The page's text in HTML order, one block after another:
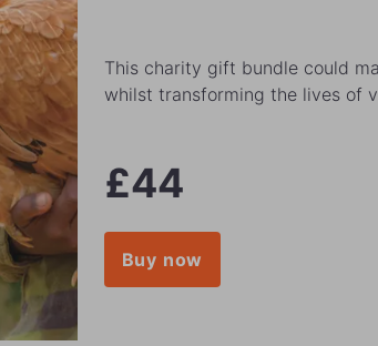
This charity gift bundle could
whilst transforming the lives of
£44
Buy now